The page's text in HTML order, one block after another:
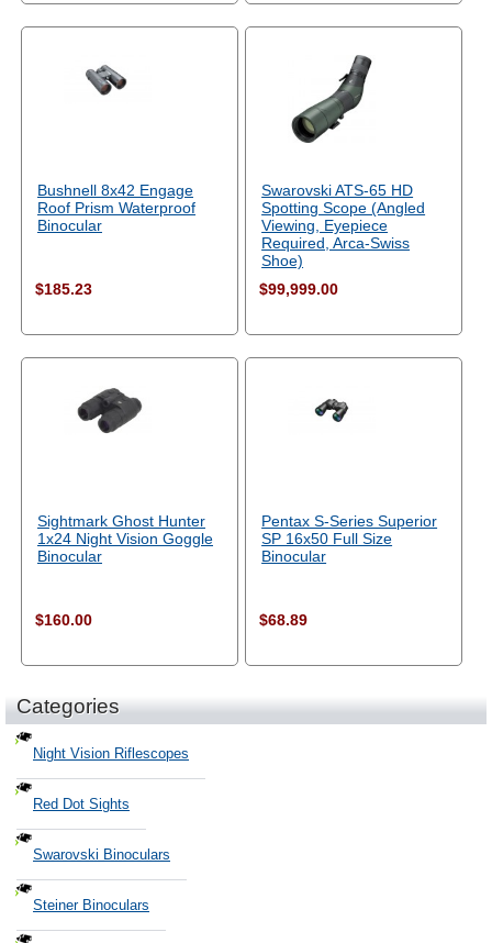
Bushnell 8x42 Engage
Roof Prism Waterproof
Binocular
$185.23
Swarovski ATS-65 HD
Spotting Scope (Angled
Viewing, Eyepiece
Required, Arca-Swiss
Shoe)
$99,999.00
Sightmark Ghost Hunter
1x24 Night Vision Goggle
Binocular
$160.00
Pentax S-Series Superior
SP 16x50 Full Size
Binocular
$68.89
Categories
Night Vision Riflescopes
Red Dot Sights
Swarovski Binoculars
Steiner Binoculars